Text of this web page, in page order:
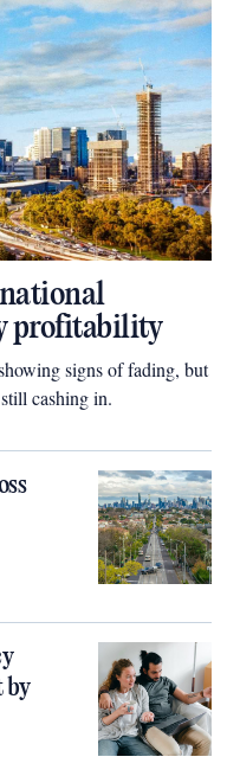
profitability
signs of fading, but
cashing in.
by